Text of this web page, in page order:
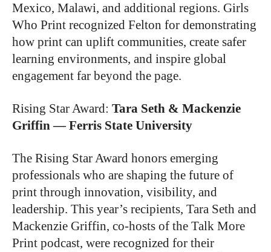
Mexico, Malawi, and additional regions. Girls
Who Print recognized Felton for demonstrating
how print can uplift communities, create safer
learning environments, and inspire global
engagement far beyond the page.
Rising Star Award: Tara Seth & Mackenzie
Griffin — Ferris State University
The Rising Star Award honors emerging
professionals who are shaping the future of
print through innovation, visibility, and
leadership. This year’s recipients, Tara Seth and
Mackenzie Griffin, co-hosts of the Talk More
Print podcast, were recognized for their